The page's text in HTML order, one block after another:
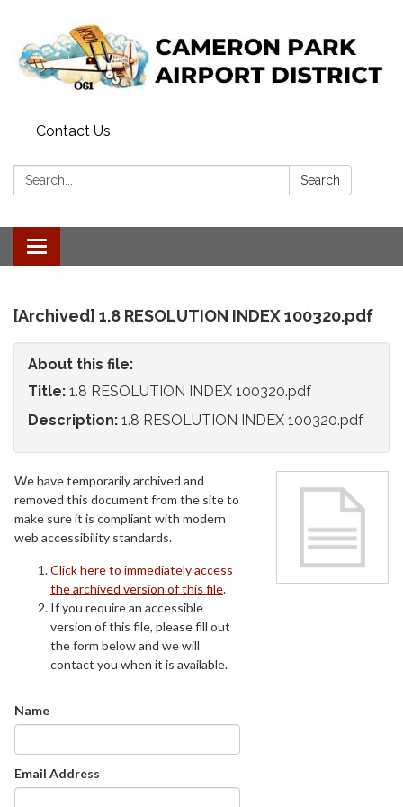
Contact Us
Search: Search
Toggle
navigation
[Archived] 1.8 RESOLUTION INDEX 100320.pdf
About this file:
Title: 1.8 RESOLUTION INDEX 100320.pdf
Description: 1.8 RESOLUTION INDEX 100320.pdf
We have temporarily archived and
removed this document from the site to
make sure it is compliant with modern
web accessibility standards.
Click here to immediately access
the archived version of this file.
If you require an accessible
version of this file, please fill out
the form below and we will
contact you when it is available.
Name
Email Address